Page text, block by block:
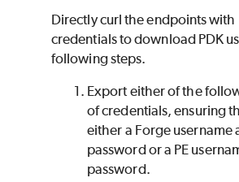
Directly curl the endpoints with
credentials to download PDK
following steps.
Export either of the
of credentials, ensuring
either a Forge username
password or a PE
password.